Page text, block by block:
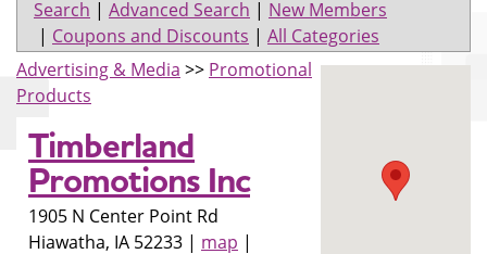
Search | Advanced Search | New Members
| Coupons and Discounts | All Categories
Advertising & Media >> Promotional
Products
Timberland
Promotions Inc
1905 N Center Point Rd
Hiawatha, IA 52233 | map |